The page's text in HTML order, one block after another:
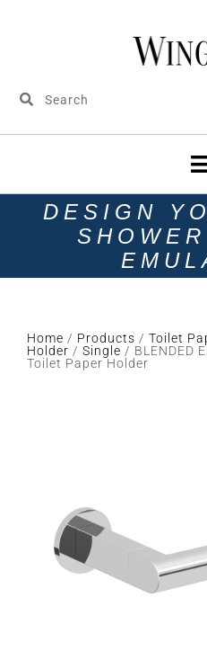
DESIGN
Home / Products / Toilet
Holder / Single / BLENDED
Toilet Paper Holder